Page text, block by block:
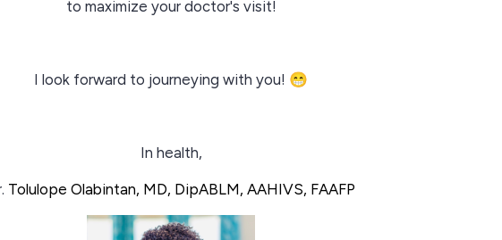
to maximize your doctor's visit!
I look forward to journeying with you! 😁
In health,
Tolulope Olabintan, MD, DipABLM, AAHIVS, FAAFP